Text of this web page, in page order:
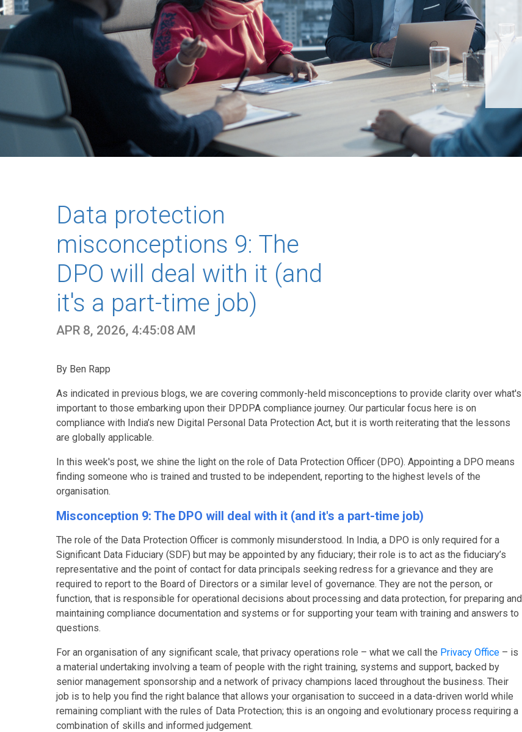
Data protection
misconceptions 9: The
DPO will deal with it (and
it's a part-time job)
APR 8, 2026, 4:45:08 AM
By Ben Rapp
As indicated in previous blogs, we are covering commonly-held misconceptions to provide clarity over what's
important to those embarking upon their DPDPA compliance journey. Our particular focus here is on
compliance with India’s new Digital Personal Data Protection Act, but it is worth reiterating that the lessons
are globally applicable.
In this week's post, we shine the light on the role of Data Protection Officer (DPO). Appointing a DPO means
finding someone who is trained and trusted to be independent, reporting to the highest levels of the
organisation.
Misconception 9: The DPO will deal with it (and it's a part-time job)
The role of the Data Protection Officer is commonly misunderstood. In India, a DPO is only required for a
Significant Data Fiduciary (SDF) but may be appointed by any fiduciary; their role is to act as the fiduciary’s
representative and the point of contact for data principals seeking redress for a grievance and they are
required to report to the Board of Directors or a similar level of governance. They are not the person, or
function, that is responsible for operational decisions about processing and data protection, for preparing and
maintaining compliance documentation and systems or for supporting your team with training and answers to
questions.
For an organisation of any significant scale, that privacy operations role – what we call the Privacy Office – is
a material undertaking involving a team of people with the right training, systems and support, backed by
senior management sponsorship and a network of privacy champions laced throughout the business. Their
job is to help you find the right balance that allows your organisation to succeed in a data-driven world while
remaining compliant with the rules of Data Protection; this is an ongoing and evolutionary process requiring a
combination of skills and informed judgement.